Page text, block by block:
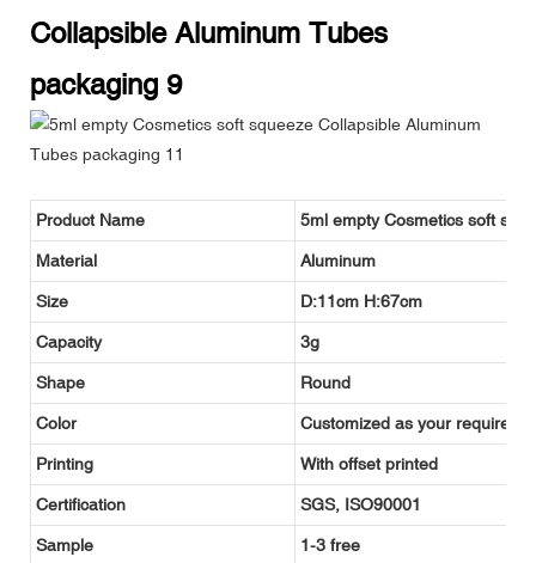
Product Name 5ml empty Cosmetics soft
Material Aluminum
Size D:11cm H:67cm
Capacity 3g
Shape Round
Color Customized as your
Printing With offset printed
Certification SGS, ISO90001
Sample 1-3 free